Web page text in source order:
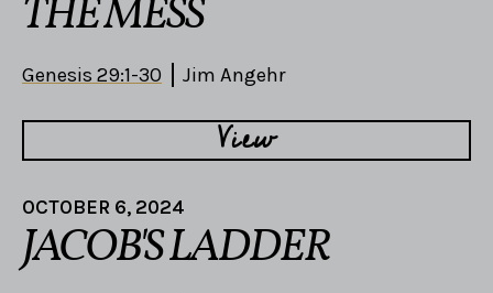
THE MESS
Genesis 29:1-30 Jim Angehr
View
OCTOBER 6, 2024
JACOB'S LADDER